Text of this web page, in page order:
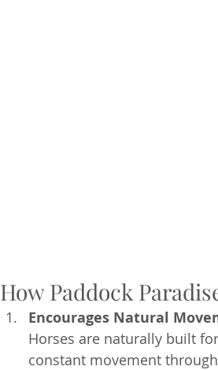
How Paddock
Encourages Natural
Horses are naturally built
constant movement